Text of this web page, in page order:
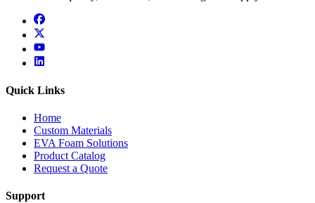
facebook
x
youtube
linkedin
Quick Links
Home
Custom Materials
EVA Foam Solutions
Product Catalog
Request a Quote
Support